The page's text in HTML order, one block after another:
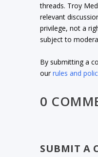
threads. Troy
relevant
privilege, not a
subject to
By submitting a
ourrules and
0
SUBMIT A